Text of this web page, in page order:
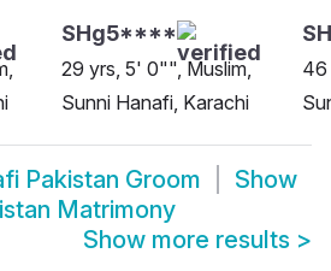
SHg5****
29 yrs, 5' 0"", Muslim,
Sunni Hanafi, Karachi
46
Pakistan Groom
Show
Matrimony
Show more results >